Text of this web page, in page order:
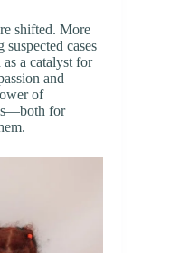
shifted. More
cases
as a catalyst for
and
of
for